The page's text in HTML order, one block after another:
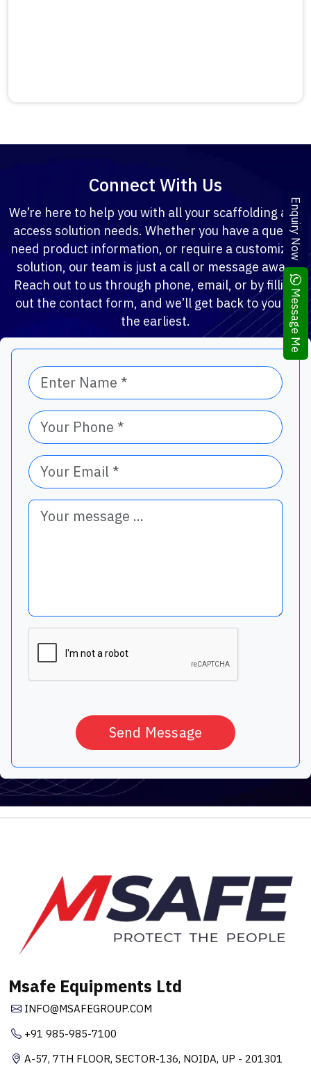
Connect With Us
We’re here to help you with all your scaffolding and
access solution needs. Whether you have a query,
need product information, or require a customized
solution, our team is just a call or message away.
Reach out to us through phone, email, or by filling
out the contact form, and we’ll get back to you at
the earliest.
Send Message
Msafe Equipments Ltd
INFO@MSAFEGROUP.COM
+91 985-985-7100
A-57, 7TH FLOOR, SECTOR-136, NOIDA, UP - 201301
Enquiry Now
Message Me